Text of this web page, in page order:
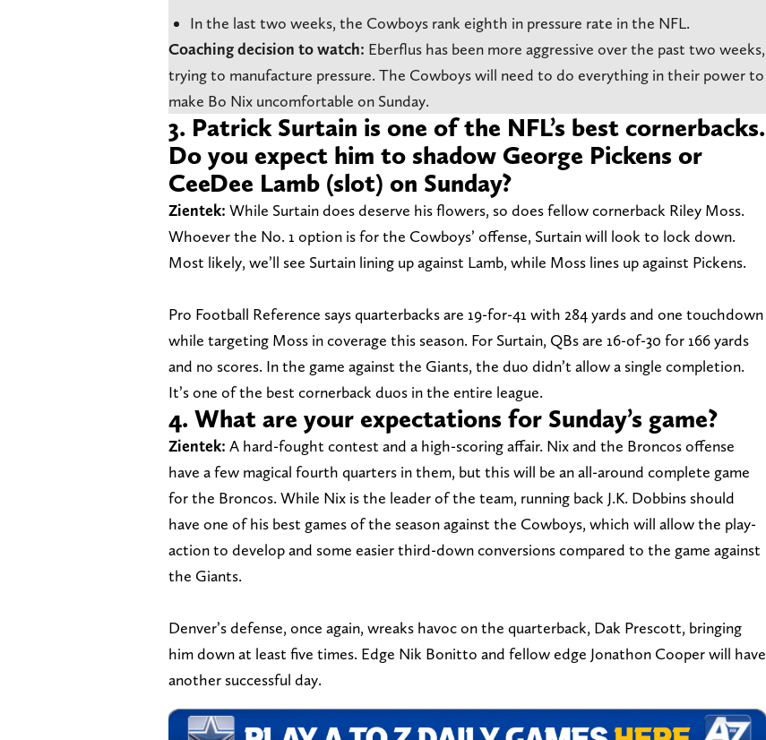
In the last two weeks, the Cowboys rank eighth in pressure rate in the NFL.
Coaching decision to watch: Eberflus has been more aggressive over the past two weeks,
tryingto manufacture pressure. The Cowboys will need to do everything in their power to
make Bo Nix uncomfortable on Sunday.
3. Patrick Surtain is one of the NFL’s best cornerbacks.
Do you expect him to shadow George Pickens or
CeeDee Lamb (slot) on Sunday?
Zientek: While Surtain does deserve his flowers, so does fellow cornerback Riley Moss.
Whoever the No. 1 option is for the Cowboys’ offense, Surtain will look to lock down.
Most likely, we’ll see Surtain lining up against Lamb, while Moss lines up against Pickens.
Pro Football Reference says quarterbacks are 19-for-41 with 284 yards and one touchdown
while targeting Moss in coverage this season. For Surtain, QBs are 16-of-30 for 166 yards
and no scores. In the game against the Giants, the duo didn’t allow a single completion.
It’s one of the best cornerback duos in the entire league.
4. What are your expectations for Sunday’s game?
Zientek: A hard-fought contest and a high-scoring affair. Nix and the Broncos offense
have a few magical fourth quarters in them, but this will be an all-around complete game
for the Broncos. While Nix is the leader of the team, running back J.K. Dobbins should
have one of his best games of the season against the Cowboys, which will allow the play-
action to develop and some easier third-down conversions compared to the game against
the Giants.
Denver’s defense, once again, wreaks havoc on the quarterback, Dak Prescott, bringing
him down at least five times. Edge Nik Bonitto and fellow edge Jonathon Cooper will have
another successful day.